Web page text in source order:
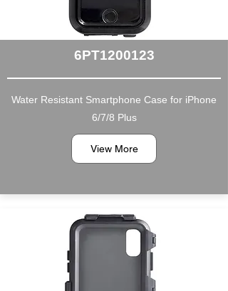
6PT1200123
Water Resistant Smartphone Case for iPhone
6/7/8 Plus
View More